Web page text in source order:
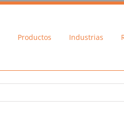
Productos Industrias